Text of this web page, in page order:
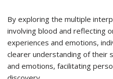
By exploring the multiple
involving blood and reflecting
experiences and emotions,
clearer understanding of their
and emotions, facilitating